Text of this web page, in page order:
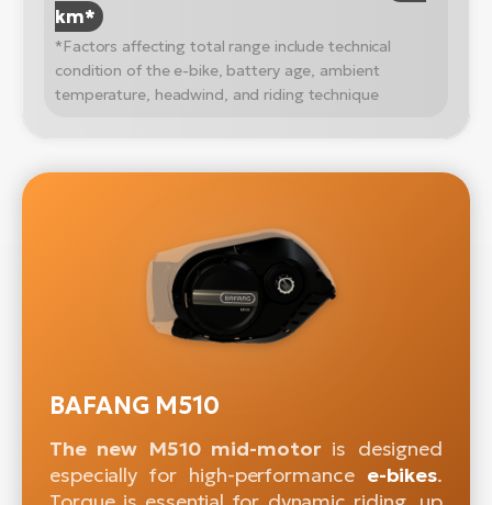
km*
*Factors affecting total range include technical
condition of the e-bike, battery age, ambient
temperature, headwind, and riding technique
BAFANG M510
The new M510 mid-motoris designed
especially for high-performance e-bikes.